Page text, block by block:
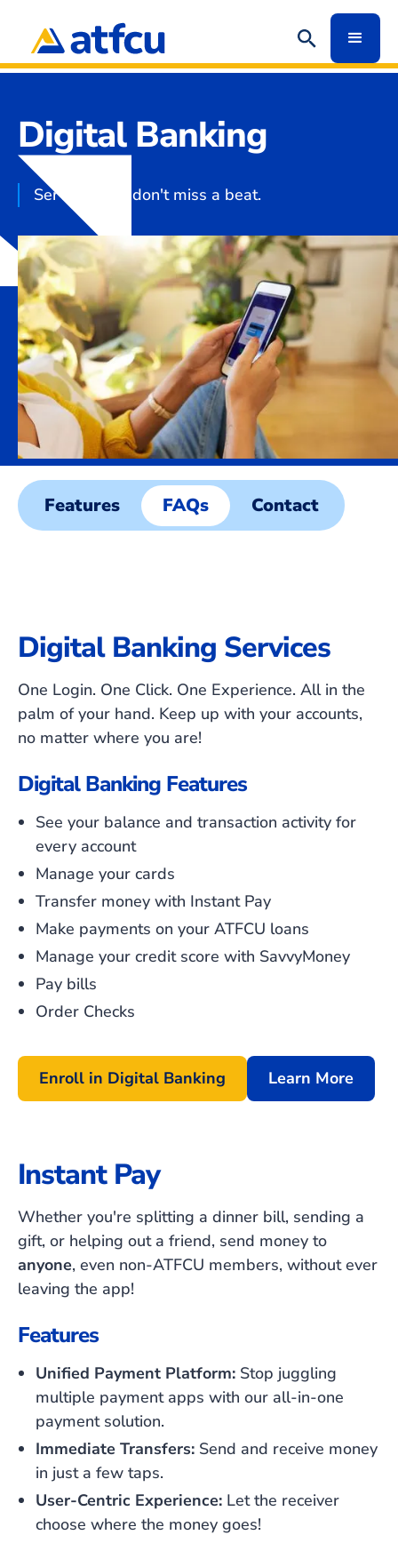
Digital Banking
Services that don't miss a beat.
Features FAQs Contact
Digital Banking Services
One Login. One Click. One Experience. All in the
palm of your hand. Keep up with your accounts,
no matter where you are!
Digital Banking Features
See your balance and transaction activity for
every account
Manage your cards
Transfer money with Instant Pay
Make payments on your ATFCU loans
Manage your credit score with SavvyMoney
Pay bills
Order Checks
Enroll in Digital Banking Learn More
Instant Pay
Whether you're splitting a dinner bill, sending a
gift, or helping out a friend, send money to
anyone, even non-ATFCU members, without ever
leaving the app!
Features
Unified Payment Platform: Stop juggling
multiple payment apps with our all-in-one
payment solution.
Immediate Transfers: Send and receive money
in just a few taps.
User-Centric Experience: Let the receiver
choose where the money goes!